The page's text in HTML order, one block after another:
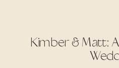
Kimber & Matt: